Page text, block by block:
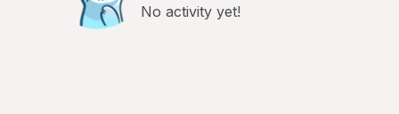
No activity yet!